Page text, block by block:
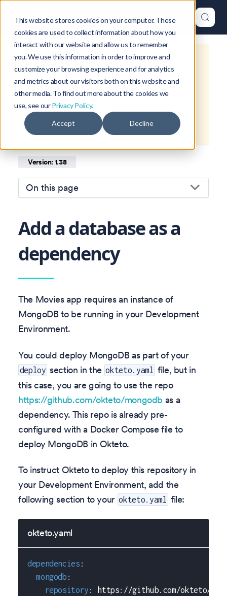
This website stores cookies on your computer. These
cookies are used to collect information about how you
interact with our website and allow us to remember
you. We use this information in order to improve and
customize your browsing experience and for analytics
and metrics about our visitors both on this website and
other media. To find out more about the cookies we
use, see ourPrivacy Policy.
Accept Decline
This is documentation forOkteto
Documentation 1.38, which is no
longer actively maintained.
For up-to-date documentation, see
thelatest version ).
Version: 1.38
On this page
Add a database as a
dependency
The Movies app requires an instance of
MongoDB to be running in your Development
Environment.
You could deploy MongoDB as part of your
deploy section in the okteto.yaml file, but in
this case, you are going to use the repo
https://github.com/okteto/mongodb as a
dependency. This repo is already pre-
configured with a Docker Compose file to
deploy MongoDB in Okteto.
To instruct Okteto to deploy this repository in
your Development Environment, add the
following section to your okteto.yaml file:
okteto.yaml
dependencies :
mongodb :
repository : https: //github.com/okteto/